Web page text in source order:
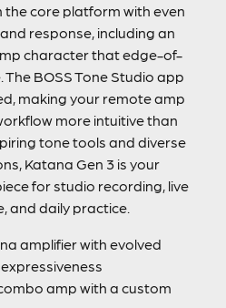
the core platform with even
response, including an
character that edge-of-
The BOSS Tone Studio app
making your remote amp
more intuitive than
tone tools and diverse
Katana Gen 3 is your
for studio recording, live
and daily practice.
amplifier with evolved
amp with a custom